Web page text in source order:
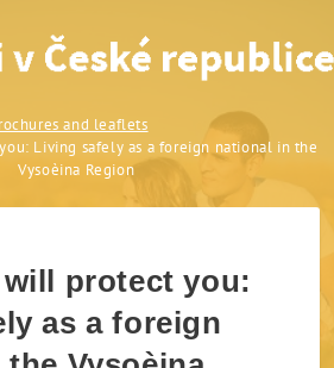
protect you:
and leaflets
Living safely as a foreign national in the
Vysoèina Region
protect you:
as a foreign